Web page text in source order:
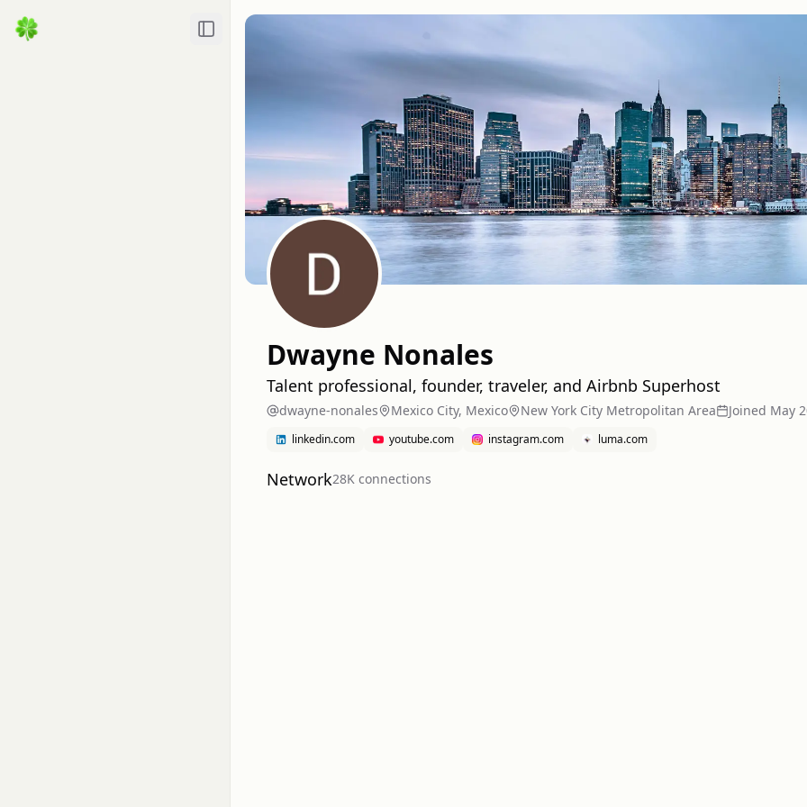
Toggle Sidebar
Dwayne Nonales
Talent professional, founder, traveler, and Airbnb Superhost
dwayne-nonales Mexico City, Mexico New York City Metropolitan Area Joined May
linkedin.com youtube.com instagram.com luma.com
Network28K connections